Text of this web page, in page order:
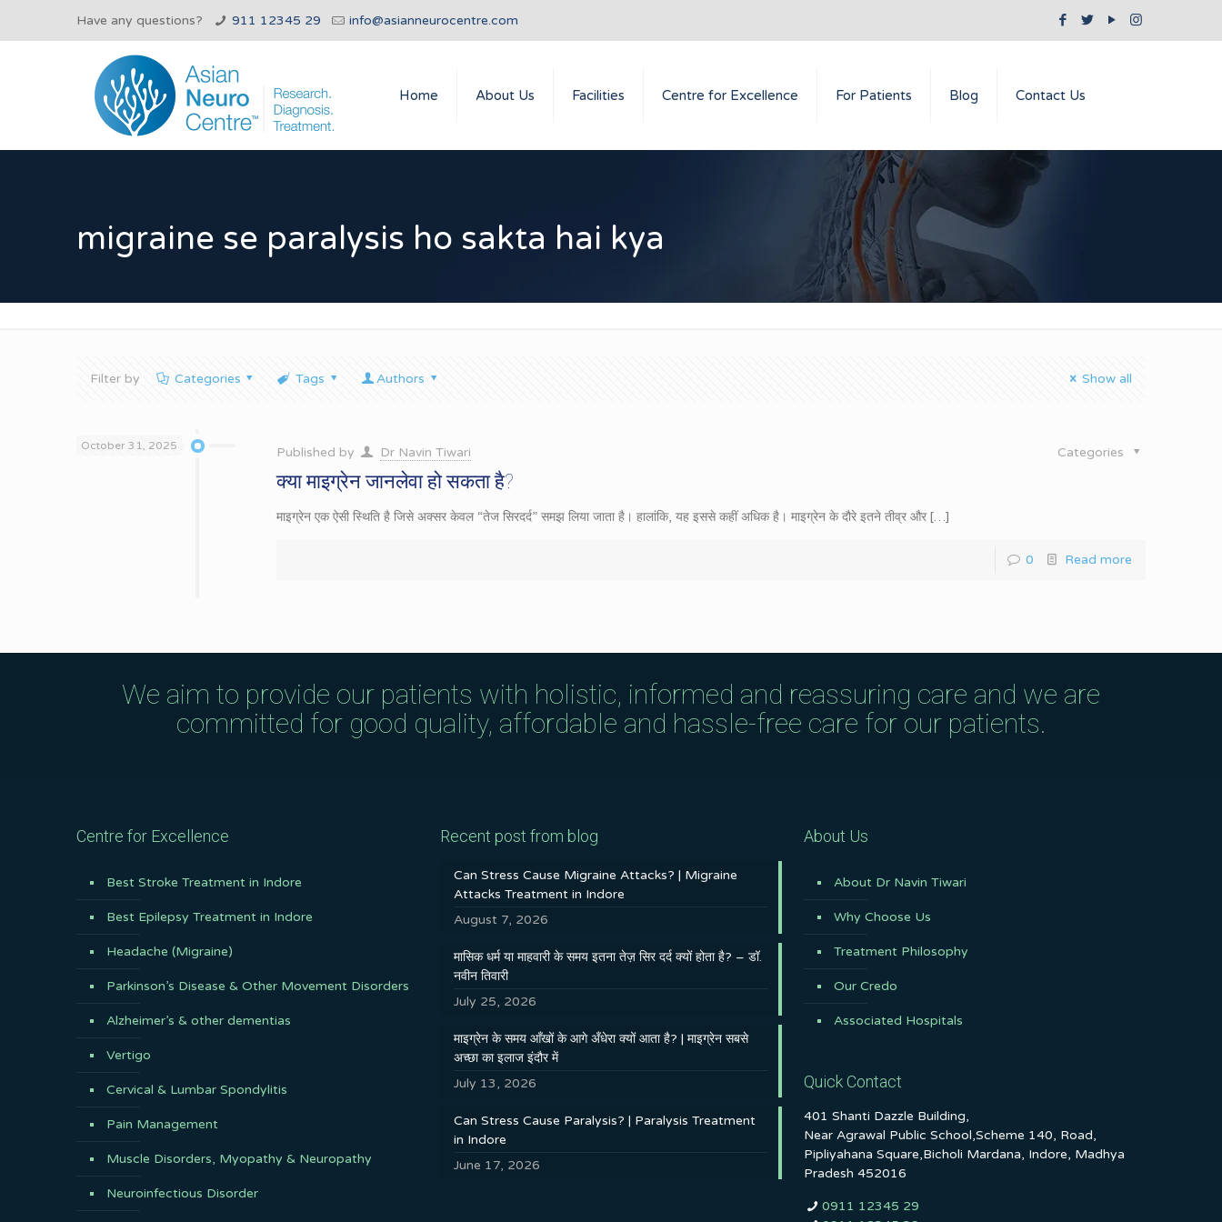
Have any questions? 911 12345 29 info@asianneurocentre.com
Home About Us Facilities Centre for Excellence For Patients Blog Contact Us
migraine se paralysis ho sakta hai kya
Filter by Categories Tags Authors Show all
October 31, 2025 Published by Dr Navin Tiwari Categories
क्या माइग्रेन जानलेवा हो सकता है?
माइग्रेन एक ऐसी स्थिति है जिसे अक्सर केवल “तेज सिरदर्द” समझ लिया जाता है। हालांकि, यह इससे कहीं अधिक है। माइग्रेन के दौरे इतने तीव्र और […]
0 Read more
We aim to provide our patients with holistic, informed and reassuring care and we are
committed for good quality, affordable and hassle-free care for our patients.
Centre for Excellence
Best Stroke Treatment in Indore
Best Epilepsy Treatment in Indore
Headache (Migraine)
Parkinson’s Disease & Other Movement Disorders
Alzheimer’s & other dementias
Vertigo
Cervical & Lumbar Spondylitis
Pain Management
Muscle Disorders, Myopathy & Neuropathy
Neuroinfectious Disorder
Recent post from blog
Can Stress Cause Migraine Attacks? | Migraine
Attacks Treatment in Indore
August 7, 2026
मासिक धर्म या माहवारी के समय इतना तेज़ सिर दर्द क्यों होता है? – डॉ.
नवीन तिवारी
July 25, 2026
माइग्रेन के समय आँखों के आगे अँधेरा क्यों आता है? | माइग्रेन सबसे
अच्छा का इलाज इंदौर में
July 13, 2026
Can Stress Cause Paralysis? | Paralysis Treatment
in Indore
June 17, 2026
About Us
About Dr Navin Tiwari
Why Choose Us
Treatment Philosophy
Our Credo
Associated Hospitals
Quick Contact
401 Shanti Dazzle Building,
Near Agrawal Public School,Scheme 140, Road,
Pipliyahana Square,Bicholi Mardana, Indore, Madhya
Pradesh 452016
0911 12345 29